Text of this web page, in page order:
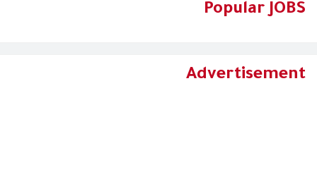
Popular JOBS
Advertisement